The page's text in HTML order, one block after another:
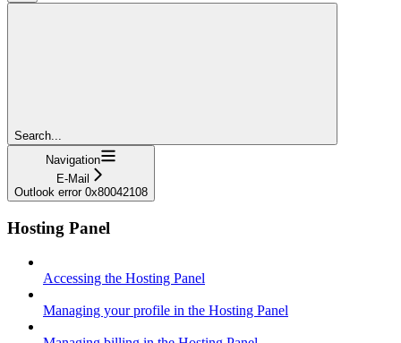
Search...
Navigation
E-Mail
Outlook error 0x80042108
Hosting Panel
Accessing the Hosting Panel
Managing your profile in the Hosting Panel